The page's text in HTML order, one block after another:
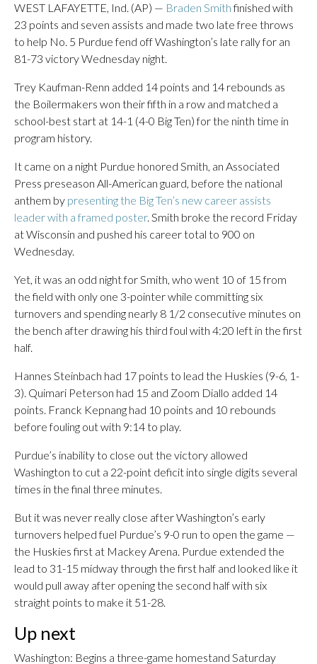
WEST LAFAYETTE, Ind. (AP) — Braden Smithfinished with
23 points and seven assists and made two late free throws
to help No. 5 Purdue fend off Washington’s late rally for an
81-73 victory Wednesday night.
Trey Kaufman-Renn added 14 points and 14 rebounds as
the Boilermakers won their fifth in a row and matched a
school-best start at 14-1 (4-0 Big Ten) for the ninth time in
program history.
It came on a night Purdue honored Smith, an Associated
Press preseason All-American guard, before the national
anthem by presenting the Big Ten’s new career assists
leader with a framed poster. Smith broke the record Friday
at Wisconsin and pushed his career total to 900 on
Wednesday.
Yet, it was an odd night for Smith, who went 10 of 15 from
the field with only one 3-pointer while committing six
turnovers and spending nearly 8 1/2 consecutive minutes on
the bench after drawing his third foul with 4:20 left in the first
half.
Hannes Steinbach had 17 points to lead the Huskies (9-6, 1-
3). Quimari Peterson had 15 and Zoom Diallo added 14
points. Franck Kepnang had 10 points and 10 rebounds
before fouling out with 9:14 to play.
Purdue’s inability to close out the victory allowed
Washington to cut a 22-point deficit into single digits several
times in the final three minutes.
But it was never really close after Washington’s early
turnovers helped fuel Purdue’s 9-0 run to open the game —
the Huskies first at Mackey Arena. Purdue extended the
lead to 31-15 midway through the first half and looked like it
would pull away after opening the second half with six
straight points to make it 51-28.
Up next
Washington: Begins a three-game homestand Saturday